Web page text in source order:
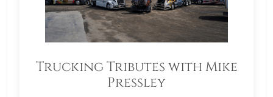
Trucking Tributes with Mike
Pressley